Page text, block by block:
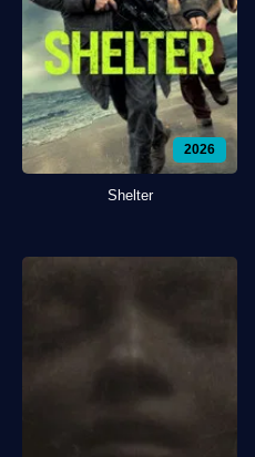
2026
Shelter